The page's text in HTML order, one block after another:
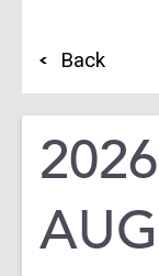
Back
2026
AUG